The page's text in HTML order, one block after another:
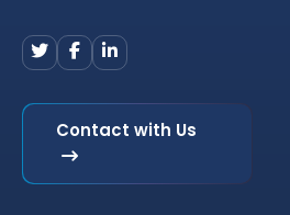
Contact with Us